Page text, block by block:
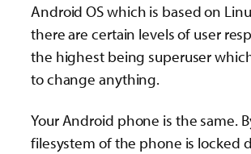
Android OS which is based on
there are certain levels of user
the highest being superuser
to change anything.
Your Android phone is the same.
filesystem of the phone is locked